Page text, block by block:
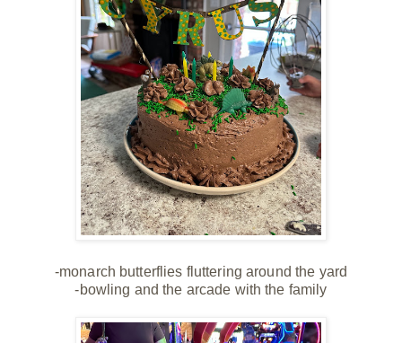
-monarch butterflies fluttering around the yard
-bowling and the arcade with the family